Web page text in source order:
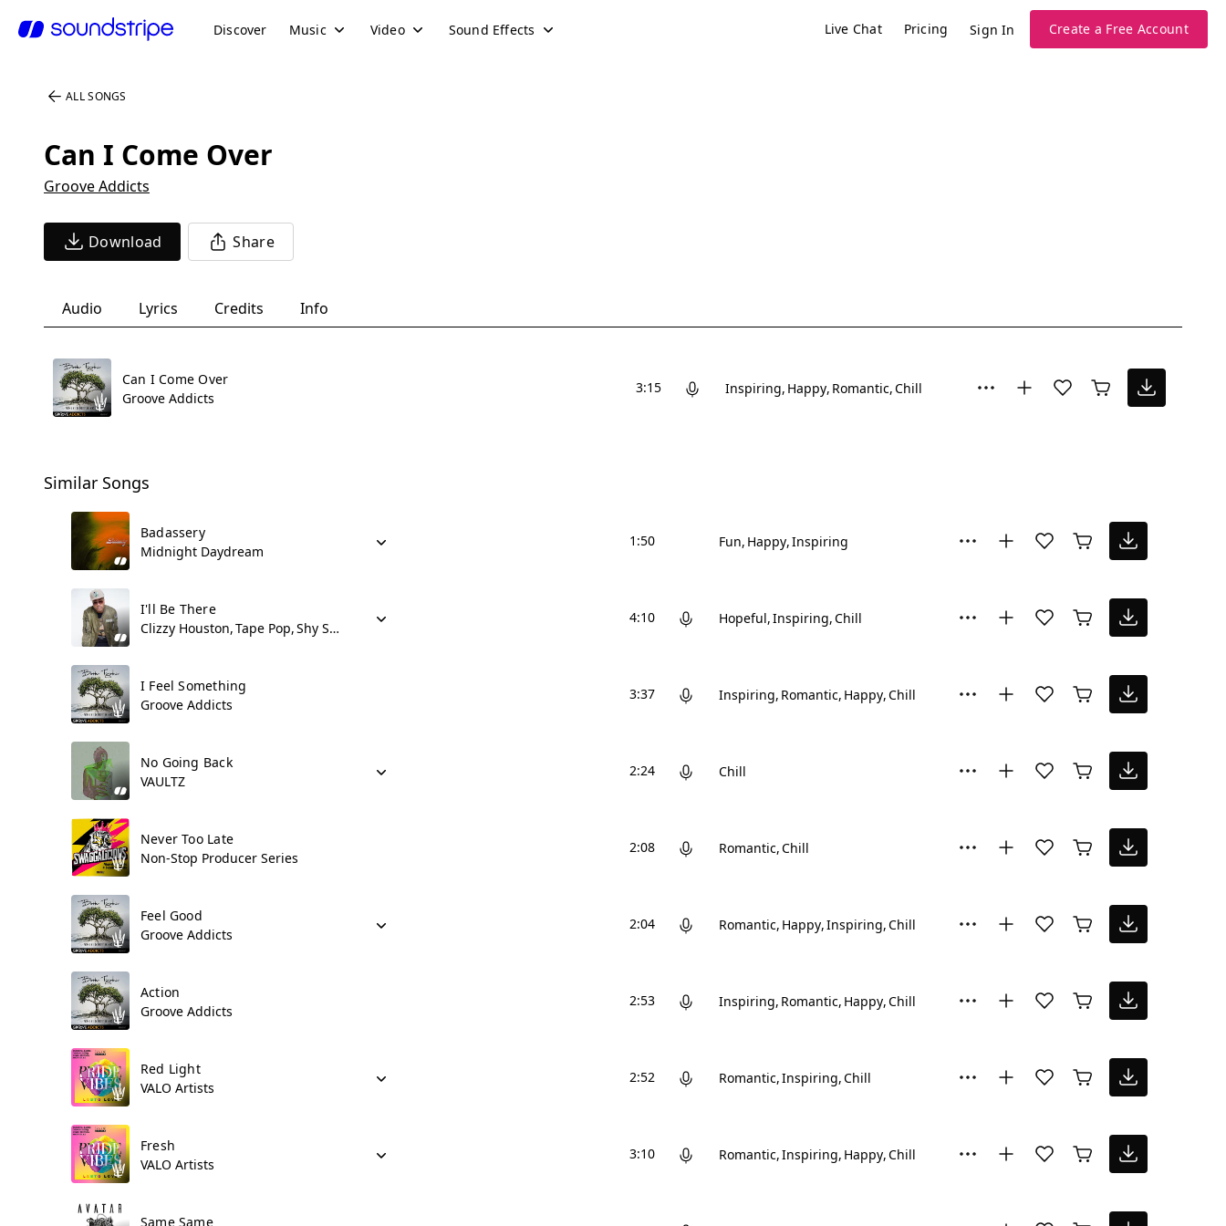
Discover Music Video Sound Effects Live Chat Pricing Sign In Create a Free Account
ALL SONGS
Can I Come Over
Groove Addicts
Download Share
Audio Lyrics Credits Info
Can I Come Over
Groove Addicts
3:15 Inspiring Happy Romantic Chill
Similar Songs
Badassery
Midnight Daydream
1:50 Fun Happy Inspiring
I'll Be There
Clizzy Houston Tape Pop Shy Synatchi
4:10 Hopeful Inspiring Chill
I Feel Something
Groove Addicts
3:37 Inspiring Romantic Happy Chill
No Going Back
VAULTZ
2:24 Chill
Never Too Late
Non-Stop Producer Series
2:08 Romantic Chill
Feel Good
Groove Addicts
2:04 Romantic Happy Inspiring Chill
Action
Groove Addicts
2:53 Inspiring Romantic Happy Chill
Red Light
VALO Artists
2:52 Romantic Inspiring Chill
Fresh
VALO Artists
3:10 Romantic Inspiring Happy Chill
Same Same